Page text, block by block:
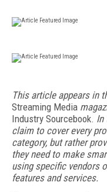
This article appears in
Streaming Media
Industry Sourcebook. In
claim to cover every
category, but rather
they need to make
using specific vendors
features and services.